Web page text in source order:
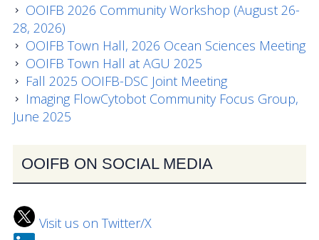
OOIFB 2026 Community Workshop (August 26-
28, 2026)
OOIFB Town Hall, 2026 Ocean Sciences Meeting
OOIFB Town Hall at AGU 2025
Fall 2025 OOIFB-DSC Joint Meeting
Imaging FlowCytobot Community Focus Group,
June 2025
OOIFB ON SOCIAL MEDIA
Visit us on Twitter/X